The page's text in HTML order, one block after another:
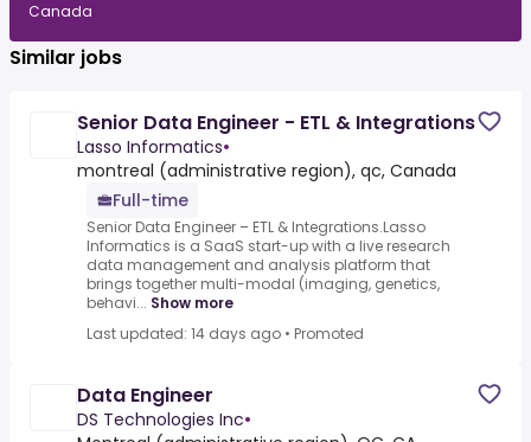
Canada
Similar jobs
Senior Data Engineer - ETL & Integrations
Lasso Informatics•
montreal (administrative region), qc, Canada
Full-time
Senior Data Engineer – ETL & Integrations.Lasso
Informatics is a SaaS start-up with a live research
data management and analysis platform that
brings together multi-modal (imaging, genetics,
behavi... Show more
Last updated: 14 days ago • Promoted
Data Engineer
DS Technologies Inc•